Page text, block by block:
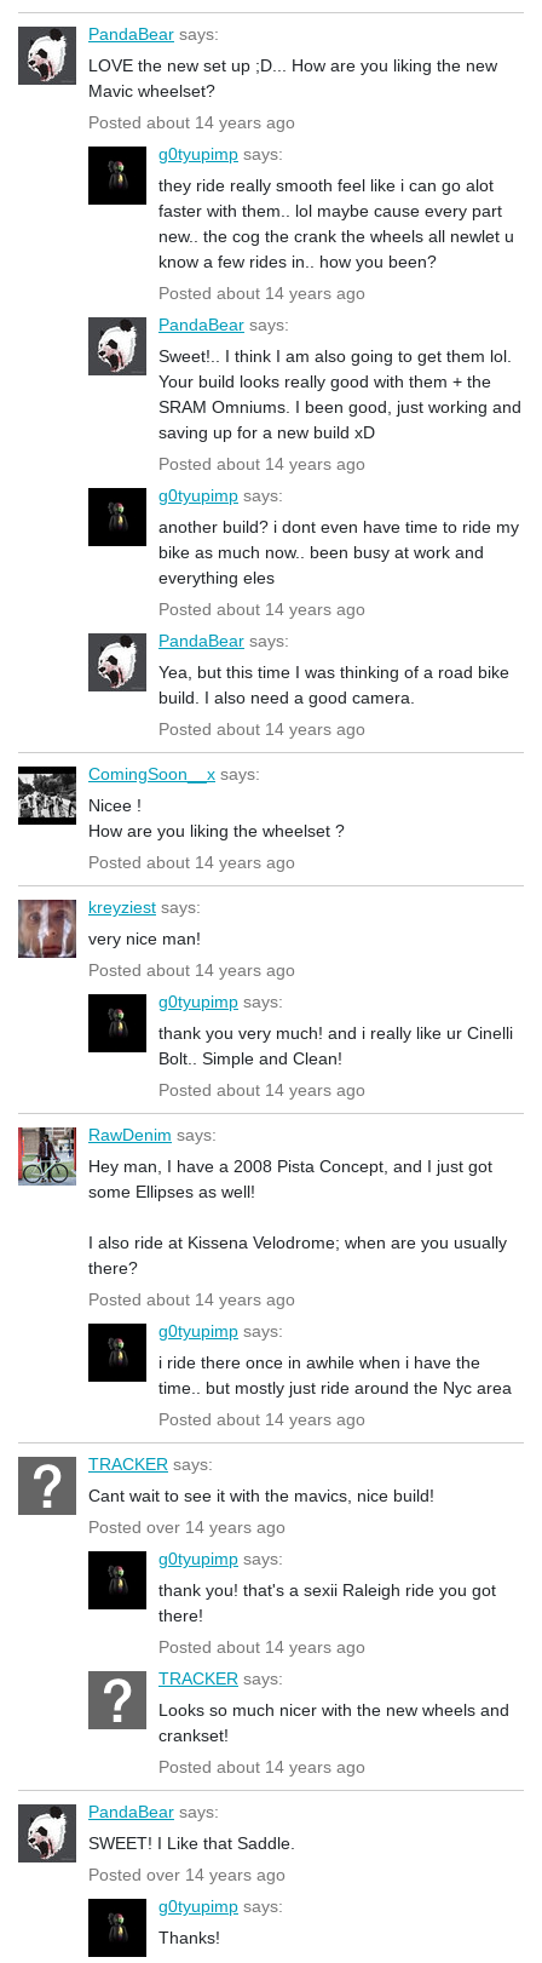
PandaBear says:
LOVE the new set up ;D... How are you liking the new
Mavic wheelset?
Posted about 14 years ago
g0tyupimp says:
they ride really smooth feel like i can go alot
faster with them.. lol maybe cause every part
new.. the cog the crank the wheels all newlet u
know a few rides in.. how you been?
Posted about 14 years ago
PandaBear says:
Sweet!.. I think I am also going to get them lol.
Your build looks really good with them + the
SRAM Omniums. I been good, just working and
saving up for a new build xD
Posted about 14 years ago
g0tyupimp says:
another build? i dont even have time to ride my
bike as much now.. been busy at work and
everything eles
Posted about 14 years ago
PandaBear says:
Yea, but this time I was thinking of a road bike
build. I also need a good camera.
Posted about 14 years ago
ComingSoon__x says:
Nicee !
How are you liking the wheelset ?
Posted about 14 years ago
kreyziest says:
very nice man!
Posted about 14 years ago
g0tyupimp says:
thank you very much! and i really like ur Cinelli
Bolt.. Simple and Clean!
Posted about 14 years ago
RawDenim says:
Hey man, I have a 2008 Pista Concept, and I just got
some Ellipses as well!
I also ride at Kissena Velodrome; when are you usually
there?
Posted about 14 years ago
g0tyupimp says:
i ride there once in awhile when i have the
time.. but mostly just ride around the Nyc area
Posted about 14 years ago
TRACKER says:
Cant wait to see it with the mavics, nice build!
Posted over 14 years ago
g0tyupimp says:
thank you! that's a sexii Raleigh ride you got
there!
Posted about 14 years ago
TRACKER says:
Looks so much nicer with the new wheels and
crankset!
Posted about 14 years ago
PandaBear says:
SWEET! I Like that Saddle.
Posted over 14 years ago
g0tyupimp says:
Thanks!